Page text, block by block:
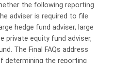
the following reporting
adviser is required to file
hedge fund adviser, large
private equity fund adviser,
The Final FAQs address
determining the reporting